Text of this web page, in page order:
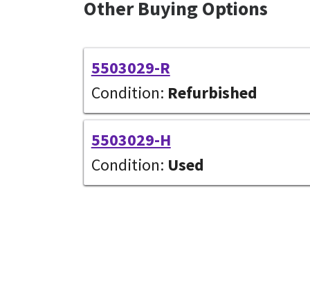
Other Buying Options
5503029-R
Condition: Refurbished
5503029-H
Condition: Used